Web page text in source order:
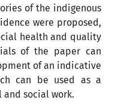
of the indigenous
were proposed,
health and quality
of the paper can
of an indicative
can be used as a
social work.